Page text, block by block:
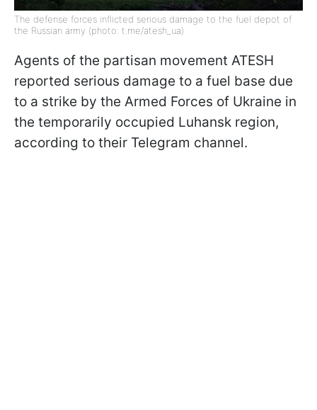
The defense forces inflicted serious damage to the fuel depot of
the Russian army (photo: t.me/atesh_ua)
Agents of the partisan movement ATESH
reported serious damage to a fuel base due
to a strike by the Armed Forces of Ukraine in
the temporarily occupied Luhansk region,
according to their Telegram channel.